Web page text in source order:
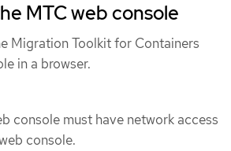
MTC web console
Migration Toolkit for Containers
in a browser.
console must have network access
console.